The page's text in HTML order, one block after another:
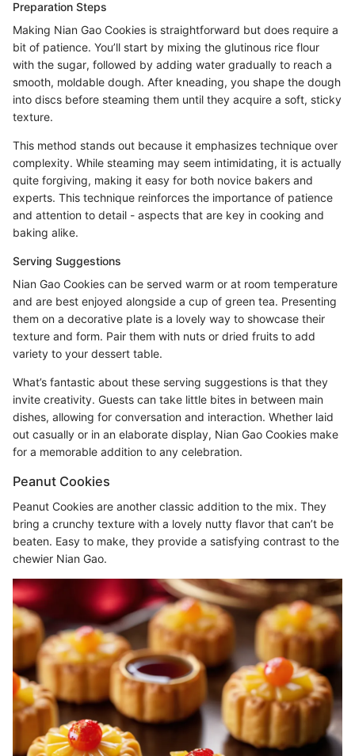
Preparation Steps
Making Nian Gao Cookies is straightforward but does require a
bit of patience. You’ll start by mixing the glutinous rice flour
with the sugar, followed by adding water gradually to reach a
smooth, moldable dough. After kneading, you shape the dough
into discs before steaming them until they acquire a soft, sticky
texture.
This method stands out because it emphasizes technique over
complexity. While steaming may seem intimidating, it is actually
quite forgiving, making it easy for both novice bakers and
experts. This technique reinforces the importance of patience
and attention to detail - aspects that are key in cooking and
baking alike.
Serving Suggestions
Nian Gao Cookies can be served warm or at room temperature
and are best enjoyed alongside a cup of green tea. Presenting
them on a decorative plate is a lovely way to showcase their
texture and form. Pair them with nuts or dried fruits to add
variety to your dessert table.
What’s fantastic about these serving suggestions is that they
invite creativity. Guests can take little bites in between main
dishes, allowing for conversation and interaction. Whether laid
out casually or in an elaborate display, Nian Gao Cookies make
for a memorable addition to any celebration.
Peanut Cookies
Peanut Cookies are another classic addition to the mix. They
bring a crunchy texture with a lovely nutty flavor that can’t be
beaten. Easy to make, they provide a satisfying contrast to the
chewier Nian Gao.